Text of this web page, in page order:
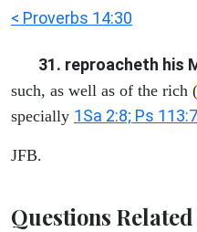
< Proverbs 14:30
31. reproacheth his
such, as well as of the rich (
specially 1Sa 2:8; Ps 113:7
JFB.
Questions